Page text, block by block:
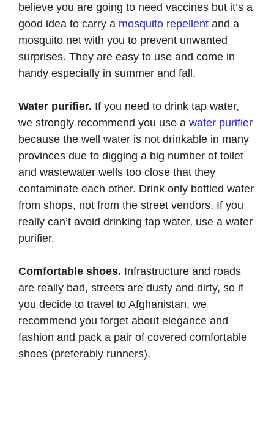
believe you are going to need vaccines but it’s a
good idea to carry a mosquito repellent and a
mosquito net with you to prevent unwanted
surprises. They are easy to use and come in
handy especially in summer and fall.
Water purifier. If you need to drink tap water,
we strongly recommend you use a water purifier
because the well water is not drinkable in many
provinces due to digging a big number of toilet
and wastewater wells too close that they
contaminate each other. Drink only bottled water
from shops, not from the street vendors. If you
really can’t avoid drinking tap water, use a water
purifier.
Comfortable shoes. Infrastructure and roads
are really bad, streets are dusty and dirty, so if
you decide to travel to Afghanistan, we
recommend you forget about elegance and
fashion and pack a pair of covered comfortable
shoes (preferably runners).